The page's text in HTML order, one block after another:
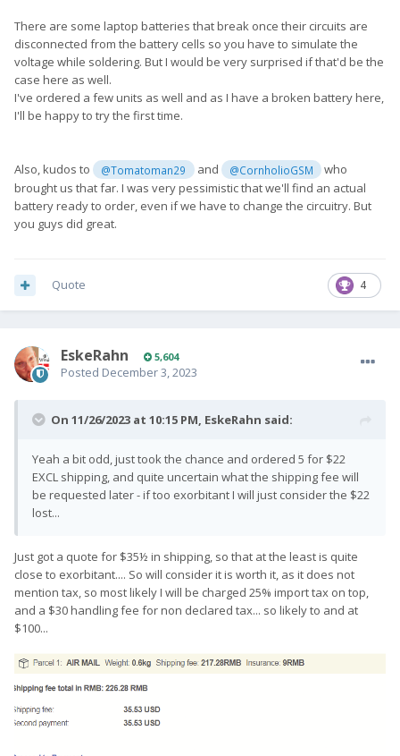
There are some laptop batteries that break once their circuits are
disconnected from the battery cells so you have to simulate the
voltage while soldering. But I would be very surprised if that'd be the
case here as well.
I've ordered a few units as well and as I have a broken battery here,
I'll be happy to try the first time.
Also, kudos to @Tomatoman29 and @CornholioGSM
who
brought us that far. I was very pessimistic that we'll find an actual
battery ready to order, even if we have to change the circuitry. But
you guys did great.
4
Quote
EskeRahn 5,604
Posted December 3, 2023
On 11/26/2023 at 10:15 PM, EskeRahn said:
Yeah a bit odd, just took the chance and ordered 5 for $22
EXCL shipping, and quite uncertain what the shipping fee will
be requested later - if too exorbitant I will just consider the $22
lost...
Just got a quote for $35½ in shipping, so that at the least is quite
close to exorbitant.... So will consider it is worth it, as it does not
mention tax, so most likely I will be charged 25% import tax on top,
and a $30 handling fee for non declared tax... so likely to and at
$100...